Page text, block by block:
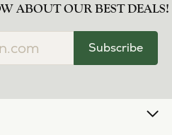
ABOUT OUR BEST DEALS!
Subscribe